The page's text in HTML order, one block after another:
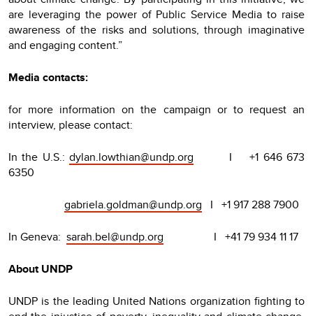
are leveraging the power of Public Service Media to raise
awareness of the risks and solutions, through imaginative
and engaging content.”
Media contacts:
for more information on the campaign or to request an
interview, please contact:
In the U.S.:dylan.lowthian@undp.org I +1 646 673
6350
gabriela.goldman@undp.org I +1 917 288 7900
In Geneva: sarah.bel@undp.org I +41 79 934 11 17
About UNDP
UNDP is the leading United Nations organization fighting to